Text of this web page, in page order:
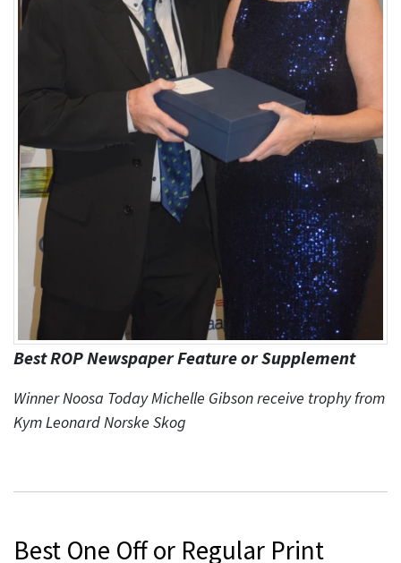
Best ROP Newspaper Feature or Supplement
Winner Noosa Today Michelle Gibson receive trophy from
Kym Leonard Norske Skog
Best One Off or Regular Print